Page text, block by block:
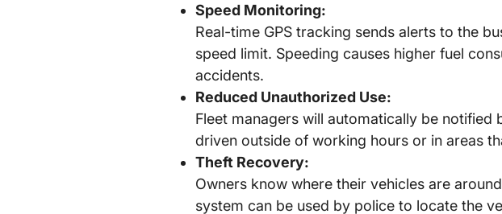
Speed Monitoring:
Real-time GPS tracking sends alerts to the
speed limit. Speeding causes higher fuel
accidents.
Reduced Unauthorized Use:
Fleet managers will automatically be notified
driven outside of working hours or in areas
Theft Recovery:
Owners know where their vehicles are
system can be used by police to locate the